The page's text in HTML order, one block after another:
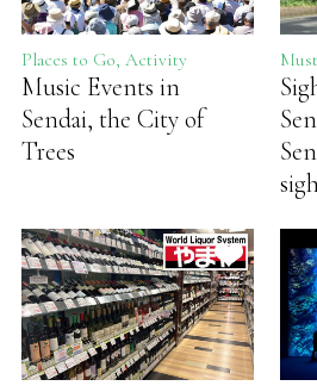
Places to Go, Activity
Music Events in
Sendai, the City of
Trees